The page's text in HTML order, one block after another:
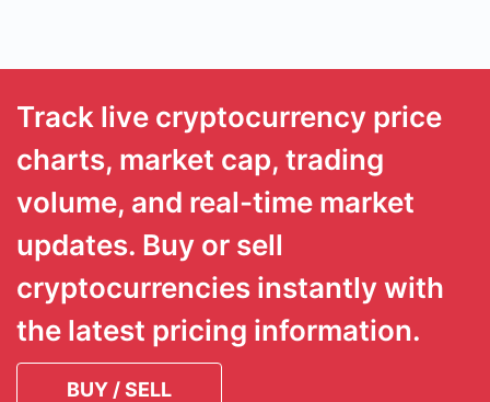
Track live cryptocurrency price
charts, market cap, trading
volume, and real-time market
updates. Buy or sell
cryptocurrencies instantly with
the latest pricing information.
BUY / SELL